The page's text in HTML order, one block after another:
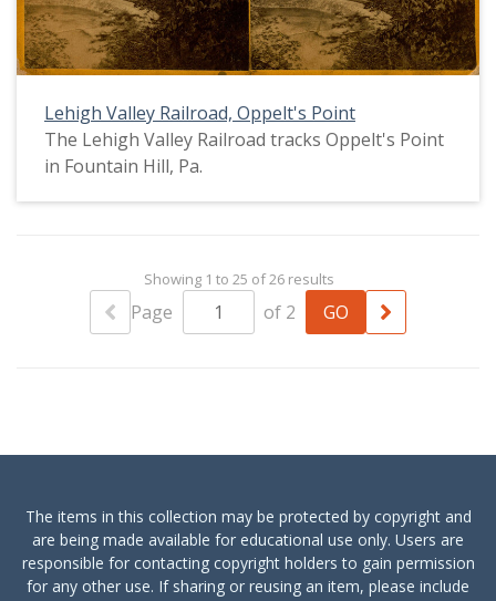
Lehigh Valley Railroad, Oppelt's Point
The Lehigh Valley Railroad tracks Oppelt's Point
in Fountain Hill, Pa.
Showing 1 to 25 of 26 results
Page of 2
The items in this collection may be protected by copyright and
are being made available for educational use only. Users are
responsible for contacting copyright holders to gain permission
for any other use. If sharing or reusing an item, please include